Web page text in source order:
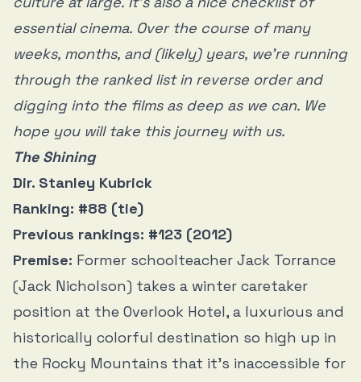
essential cinema. Over the course of many
weeks, months, and (likely) years, we’re running
through the ranked list in reverse order and
digging into the films as deep as we can. We
hope you will take this journey with us.
The Shining
Dir. Stanley Kubrick
Ranking: #88 (tie)
Previous rankings: #123 (2012)
Premise: Former schoolteacher Jack Torrance
(Jack Nicholson) takes a winter caretaker
position at the Overlook Hotel, a luxurious and
historically colorful destination so high up in
the Rocky Mountains that it’s inaccessible for